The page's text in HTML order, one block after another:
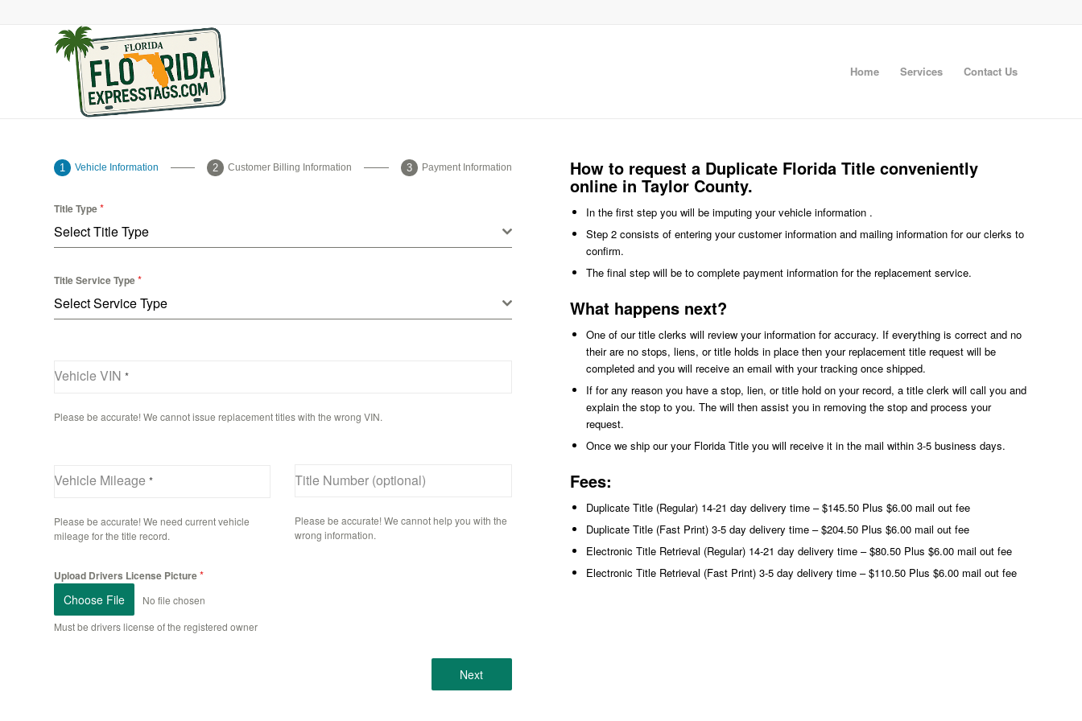
Home Services Contact Us
Vehicle Information Customer Billing Information Payment Information
Title Type*
Select Title Type
Title Service Type*
Select Service Type
Vehicle VIN *
Please be accurate! We cannot issue replacement titles with the wrong VIN.
Vehicle Mileage *
Please be accurate! We need current vehicle
mileage for the title record.
Title Number (optional)
Please be accurate! We cannot help you with the
wrong information.
Upload Drivers License Picture*
Choose File
No file chosen
Must be drivers license of the registered owner
Next
How to request a Duplicate Florida Title conveniently
online in Taylor County.
In the first step you will be imputing your vehicle information .
Step 2 consists of entering your customer information and mailing information for our clerks to
confirm.
The final step will be to complete payment information for the replacement service.
What happens next?
One of our title clerks will review your information for accuracy. If everything is correct and no
their are no stops, liens, or title holds in place then your replacement title request will be
completed and you will receive an email with your tracking once shipped.
If for any reason you have a stop, lien, or title hold on your record, a title clerk will call you and
explain the stop to you. The will then assist you in removing the stop and process your
request.
Once we ship our your Florida Title you will receive it in the mail within 3-5 business days.
Fees:
Duplicate Title (Regular) 14-21 day delivery time – $145.50 Plus $6.00 mail out fee
Duplicate Title (Fast Print) 3-5 day delivery time – $204.50 Plus $6.00 mail out fee
Electronic Title Retrieval (Regular) 14-21 day delivery time – $80.50 Plus $6.00 mail out fee
Electronic Title Retrieval (Fast Print) 3-5 day delivery time – $110.50 Plus $6.00 mail out fee